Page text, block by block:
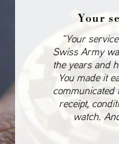
Your
“Your
Swiss Army
the years and
You made it
communicated
receipt,
watch.